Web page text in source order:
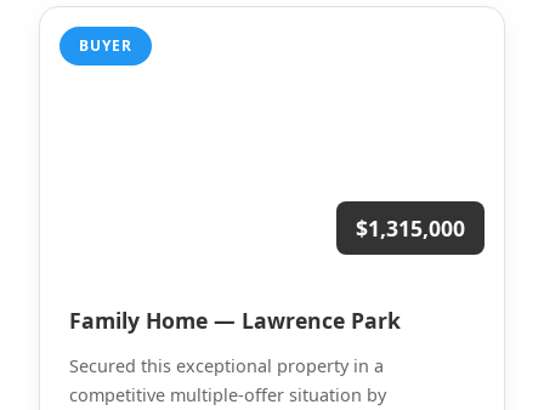
BUYER
$1,315,000
Family Home — Lawrence Park
Secured this exceptional property in a
competitive multiple-offer situation by